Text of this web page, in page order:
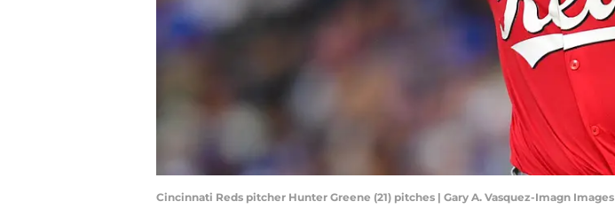
Cincinnati Reds pitcher Hunter Greene (21) pitches | Gary A. Vasquez-Imagn Images